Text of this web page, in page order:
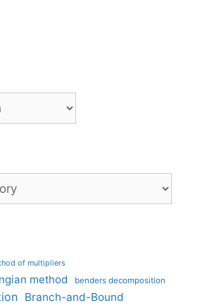
of multipliers
method benders decomposition
Branch-and-Bound